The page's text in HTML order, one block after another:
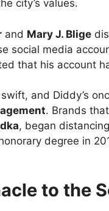
city’s values.
and Mary J. Blige
social media
that his account
and Diddy’s
. Brands
, began
degree in
to the